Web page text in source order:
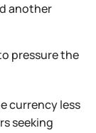
another
pressure the
currency less
seeking